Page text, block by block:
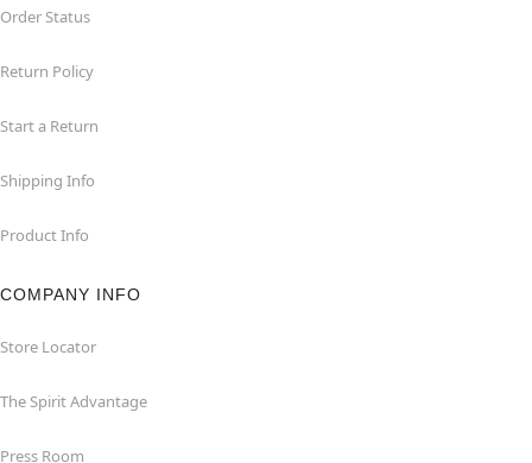
Order Status
Return Policy
Start a Return
Shipping Info
Product Info
COMPANY INFO
Store Locator
The Spirit Advantage
Press Room